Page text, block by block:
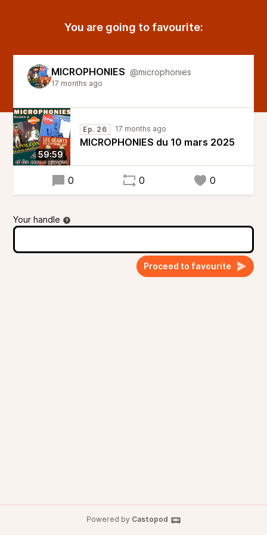
You are going to favourite:
MICROPHONIES @microphonies
17 months ago
59:59
Ep. 26 17 months ago
MICROPHONIES du 10 mars 2025
0 0 0
Your handle
Proceed to favourite
Powered by Castopod